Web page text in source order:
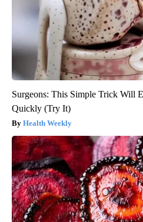
Surgeons: This Simple Trick Will
Quickly (Try It)
Health Weekly